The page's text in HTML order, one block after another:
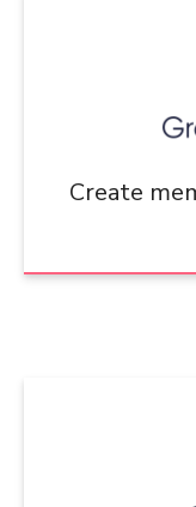
Create